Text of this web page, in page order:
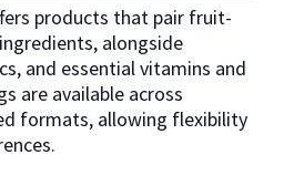
products that pair fruit-
alongside
and essential vitamins and
are available across
formats, allowing flexibility